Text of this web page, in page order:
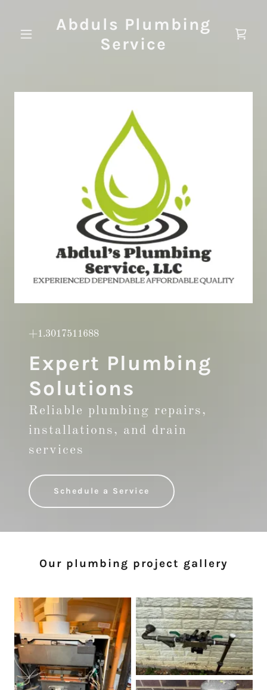
Abduls Plumbing
Service
+1.3017511688
Expert Plumbing
Solutions
Reliable plumbing repairs,
installations, and drain
services
Schedule a Service
Our plumbing project gallery